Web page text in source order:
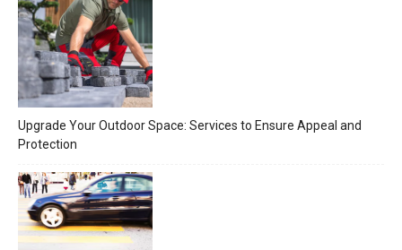
Upgrade Your Outdoor Space: Services to Ensure Appeal and
Protection